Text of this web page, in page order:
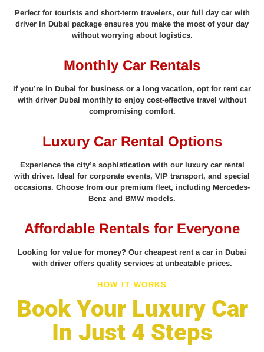
Perfect for tourists and short-term travelers, our full day car with
driver in Dubai package ensures you make the most of your day
without worrying about logistics.
Monthly Car Rentals
If you’re in Dubai for business or a long vacation, opt for rent car
with driver Dubai monthly to enjoy cost-effective travel without
compromising comfort.
Luxury Car Rental Options
Experience the city’s sophistication with our luxury car rental
with driver. Ideal for corporate events, VIP transport, and special
occasions. Choose from our premium fleet, including Mercedes-
Benz and BMW models.
Affordable Rentals for Everyone
Looking for value for money? Our cheapest rent a car in Dubai
with driver offers quality services at unbeatable prices.
HOW IT WORKS
Book Your Luxury Car
In Just 4 Steps